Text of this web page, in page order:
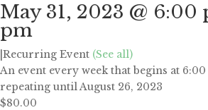
May 31, 2023 @ 6:00
pm
Recurring Event (See all)
An event every week that begins at
repeating until August 26, 2023
$80.00